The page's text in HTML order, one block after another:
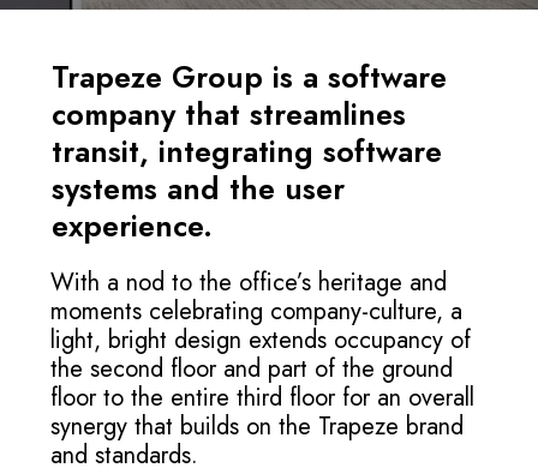
Trapeze Group is a software
company that streamlines
transit, integrating software
systems and the user
experience.
With a nod to the office’s heritage and
moments celebrating company-culture, a
light, bright design extends occupancy of
the second floor and part of the ground
floor to the entire third floor for an overall
synergy that builds on the Trapeze brand
and standards.